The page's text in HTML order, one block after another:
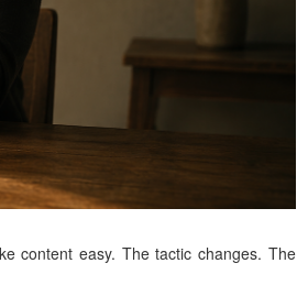
content easy. The tactic changes. The